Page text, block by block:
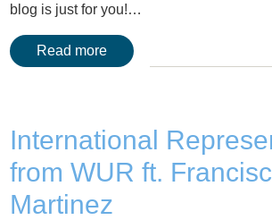
blog is just for you!…
Read more
International
from WUR ft.
Martinez